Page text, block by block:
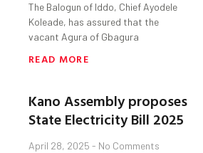
The Balogun of Iddo, Chief Ayodele
Koleade, has assured that the
vacant Agura of Gbagura
READ MORE
Kano Assembly proposes
State Electricity Bill 2025
April 28, 2025 No Comments